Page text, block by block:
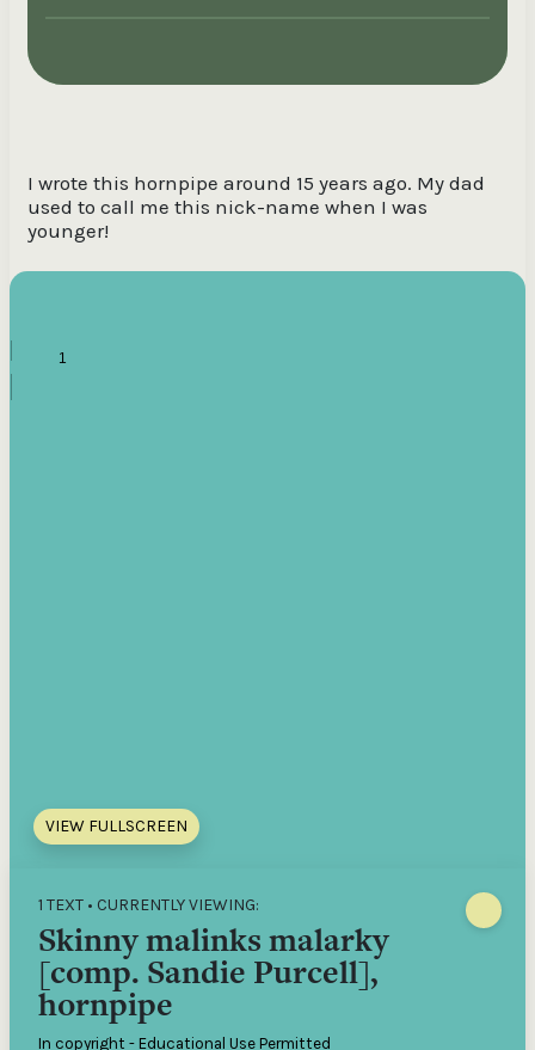
I wrote this hornpipe around 15 years ago. My dad
used to call me this nick-name when I was
younger!
VIEW FULLSCREEN
1 TEXT • CURRENTLY VIEWING:
Skinny malinks malarky
[comp. Sandie Purcell],
hornpipe
In copyright - Educational Use Permitted